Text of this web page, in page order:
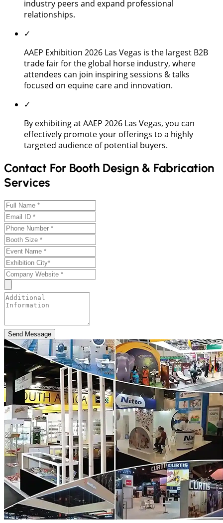
industry peers and expand professional
relationships.
✓
AAEP Exhibition 2026 Las Vegas is the largest B2B
trade fair for the global horse industry, where
attendees can join inspiring sessions & talks
focused on equine care and innovation.
✓
By exhibiting at AAEP 2026 Las Vegas, you can
effectively promote your offerings to a highly
targeted audience of potential buyers.
Contact For Booth Design & Fabrication
Services
Send Message